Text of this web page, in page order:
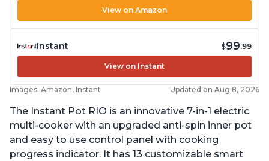
View on Amazon
Instant $99.99
View on Instant
Images: Amazon, Instant Updated on Aug 8, 2026
The Instant Pot RIO is an innovative 7-in-1 electric
multi-cooker with an upgraded anti-spin inner pot
and easy to use control panel with cooking
progress indicator. It has 13 customizable smart